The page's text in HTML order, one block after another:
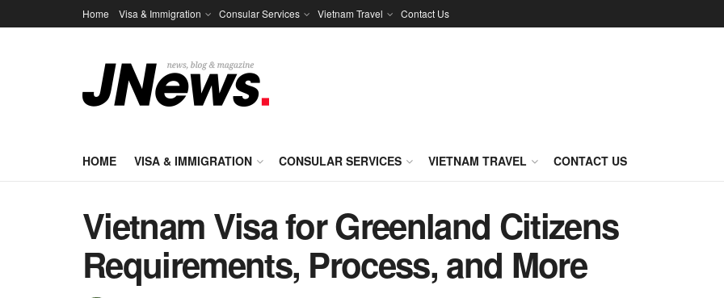
Home Visa & Immigration Consular Services Vietnam Travel Contact Us
HOME VISA & IMMIGRATION CONSULAR SERVICES VIETNAM TRAVEL CONTACT US
Vietnam Visa for Greenland Citizens
Requirements, Process, and More